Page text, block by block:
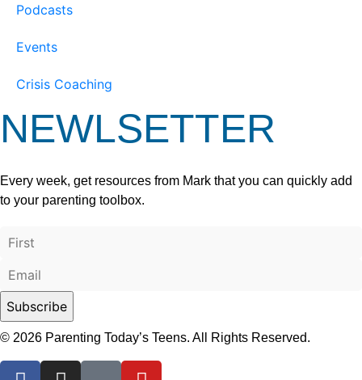
Podcasts
Events
Crisis Coaching
NEWLSETTER
Every week, get resources from Mark that you can quickly add
to your parenting toolbox.
© 2026 Parenting Today’s Teens. All Rights Reserved.